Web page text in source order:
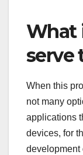
What
serve
When this
not many
applications
devices, for
development